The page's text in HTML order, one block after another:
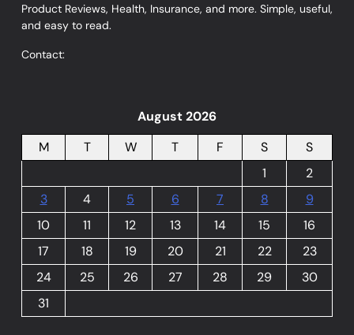
Product Reviews, Health, Insurance, and more. Simple, useful,
and easy to read.
Contact:
August 2026
M
T W T F S
S
1
2
3
4 5 6 7 8
9
10
11 12 13 14 15
16
17
18 19 20 21 22
23
24
25 26 27 28 29
30
31